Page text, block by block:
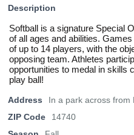
Description
Softball is a signature Special
of all ages and abilities.
of up to 14 players, with the
opposing team. Athletes
opportunities to medal in skills
play ball!
Address
In a park across from
ZIP Code
14740